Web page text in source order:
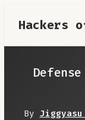
Hackers
By Jiggyasu